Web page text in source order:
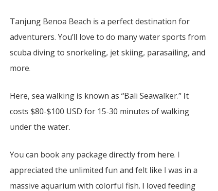
Tanjung Benoa Beach is a perfect destination for
adventurers. You’ll love to do many water sports from
scuba diving to snorkeling, jet skiing, parasailing, and
more.
Here, sea walking is known as “Bali Seawalker.” It
costs $80-$100 USD for 15-30 minutes of walking
under the water.
You can book any package directly from here. I
appreciated the unlimited fun and felt like I was in a
massive aquarium with colorful fish. I loved feeding